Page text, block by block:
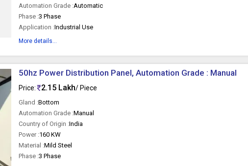
Automation Grade :Automatic
Phase :3 Phase
Application :Industrial Use
More details...
50hz Power Distribution Panel, Automation Grade : Manual
Price: 2.15 Lakh/ Piece
Gland :Bottom
Automation Grade :Manual
Country of Origin :India
Power :160 KW
Material :Mild Steel
Phase :3 Phase